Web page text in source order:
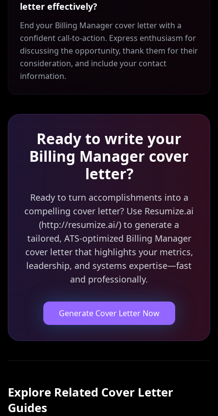
letter effectively?
End your Billing Manager cover letter with a
confident call-to-action. Express enthusiasm for
discussing the opportunity, thank them for their
consideration, and include your contact
information.
Ready to write your
Billing Manager cover
letter?
Ready to turn accomplishments into a
compelling cover letter? Use Resumize.ai
(http://resumize.ai/) to generate a
tailored, ATS-optimized Billing Manager
cover letter that highlights your metrics,
leadership, and systems expertise—fast
and professionally.
Generate Cover Letter Now
Explore Related Cover Letter
Guides